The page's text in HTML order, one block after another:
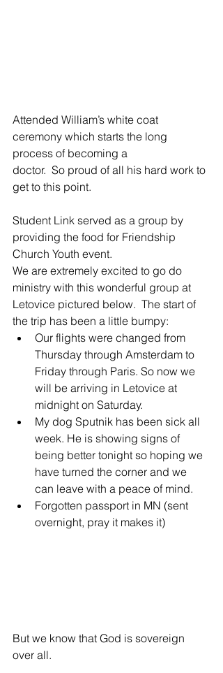
Attended William’s white coat
ceremony which starts the long
process of becoming a
doctor.  So proud of all his hard work to
get to this point.
Student Link served as a group by
providing the food for Friendship
Church Youth event.
We are extremely excited to go do
ministry with this wonderful group at
Letovice pictured below.  The start of
the trip has been a little bumpy:
Our flights were changed from
Thursday through Amsterdam to
Friday through Paris. So now we
will be arriving in Letovice at
midnight on Saturday.
My dog Sputnik has been sick all
week. He is showing signs of
being better tonight so hoping we
have turned the corner and we
can leave with a peace of mind.
Forgotten passport in MN (sent
overnight, pray it makes it)
But we know that God is sovereign
over all.